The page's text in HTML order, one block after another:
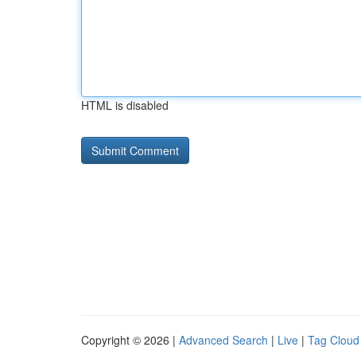
HTML is disabled
Copyright © 2026 | Advanced Search | Live | Tag Cloud